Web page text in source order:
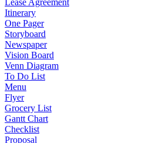
Lease Agreement
Itinerary
One Pager
Storyboard
Newspaper
Vision Board
Venn Diagram
To Do List
Menu
Flyer
Grocery List
Gantt Chart
Checklist
Proposal